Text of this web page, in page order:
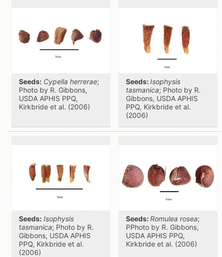
Seeds: Cypella herrerae;
Photo by R. Gibbons,
USDA APHIS PPQ,
Kirkbride et al. (2006)
Seeds:Isophysis
tasmanica; Photo by R.
Gibbons, USDA APHIS
PPQ, Kirkbride et al.
(2006)
Seeds: Isophysis
tasmanica; Photo by R.
Gibbons, USDA APHIS
PPQ, Kirkbride et al.
(2006)
Seeds:Romulea rosea;
PPhoto by R. Gibbons,
USDA APHIS PPQ,
Kirkbride et al. (2006)